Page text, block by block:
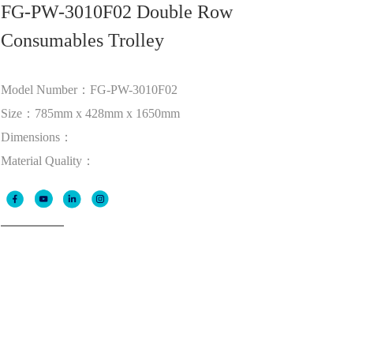
FG-PW-3010F02 Double Row
Consumables Trolley
Model Number：FG-PW-3010F02
Size：785mm x 428mm x 1650mm
Dimensions：
Material Quality：